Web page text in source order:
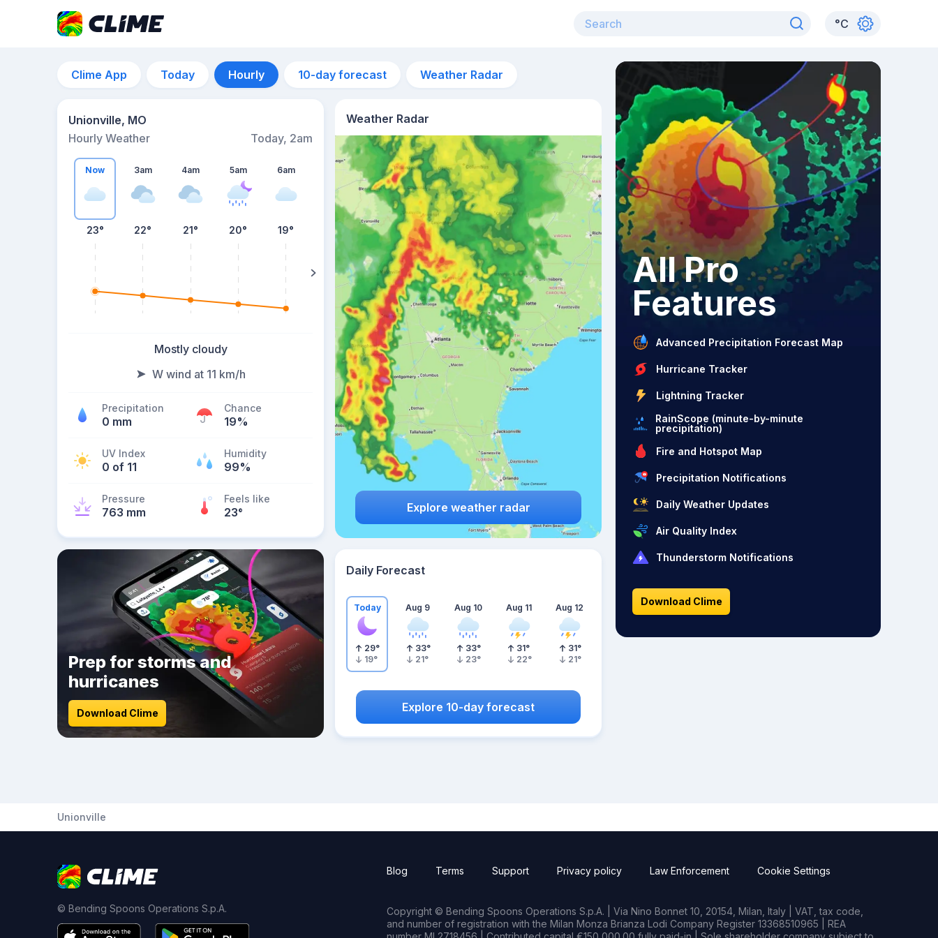
°C
Clime App Today Hourly 10-day forecast Weather Radar
Unionville, MO
Hourly Weather
Today, 2am
Now
23°
3am
22°
4am
21°
5am
20°
6am
19° sunrise
Mostly cloudy
W wind at 11 km/h
Precipitation
0 mm
Chance
19%
UV Index
0 of 11
Humidity
99%
Pressure
763 mm
Feels like
23°
Weather Radar
Explore weather radar
Prep for storms and
hurricanes
Download Clime
Daily Forecast
Today
29°
19°
Aug 9
33°
21°
Aug 10
33°
23°
Aug 11
31°
22°
Aug 12
31°
21°
Explore 10-day forecast
All Pro
Features
Advanced Precipitation Forecast Map
Hurricane Tracker
Lightning Tracker
RainScope (minute-by-minute
precipitation)
Fire and Hotspot Map
Precipitation Notifications
Daily Weather Updates
Air Quality Index
Thunderstorm Notifications
Download Clime
Unionville
© Bending Spoons Operations S.p.A.
Blog Terms Support Privacy policy Law Enforcement Cookie Settings
Copyright © Bending Spoons Operations S.p.A. | Via Nino Bonnet 10, 20154, Milan, Italy | VAT, tax code,
and number of registration with the Milan Monza Brianza Lodi Company Register 13368510965 | REA